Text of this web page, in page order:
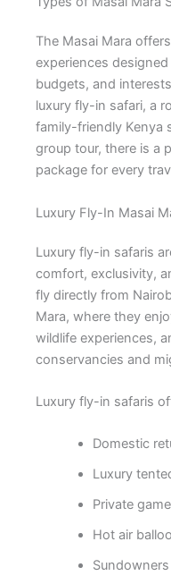
The Masai Mara
experiences
budgets, and
luxury fly-in safari, a
family-friendly Kenya
group tour, there is a
package for every
Luxury Fly-In Masai
Luxury fly-in safaris
comfort, exclusivity,
fly directly from
Mara, where they
wildlife experiences,
conservancies and
Luxury fly-in safaris
Domestic
Luxury
Private
Hot air